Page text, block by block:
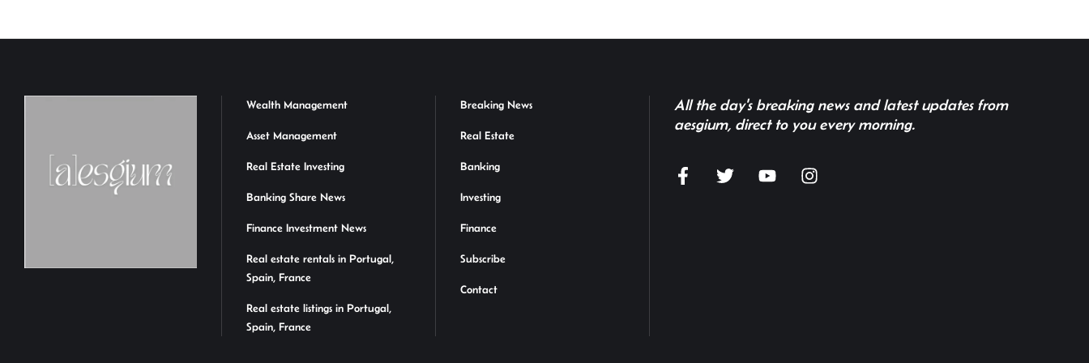
Wealth Management
Asset Management
Real Estate Investing
Banking Share News
Finance Investment News
Real estate rentals in Portugal,
Spain, France
Real estate listings in Portugal,
Spain, France
Breaking News
Real Estate
Banking
Investing
Finance
Subscribe
Contact
All the day's breaking news and latest updates from
aesgium, direct to you every morning.